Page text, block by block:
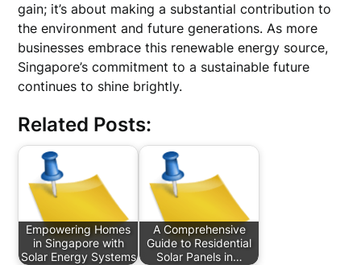
gain; it’s about making a substantial contribution to
the environment and future generations. As more
businesses embrace this renewable energy source,
Singapore’s commitment to a sustainable future
continues to shine brightly.
Related Posts:
Empowering Homes
in Singapore with
Solar Energy Systems
A Comprehensive
Guide to Residential
Solar Panels in…